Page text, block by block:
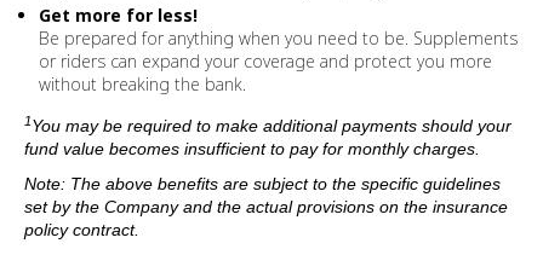
Get more for less!
Be prepared for anything when you need to be. Supplements
or riders can expand your coverage and protect you more
without breaking the bank.
1You may be required to make additional payments should your
fund value becomes insufficient to pay for monthly charges.
Note: The above benefits are subject to the specific guidelines
set by the Company and the actual provisions on the insurance
policy contract.